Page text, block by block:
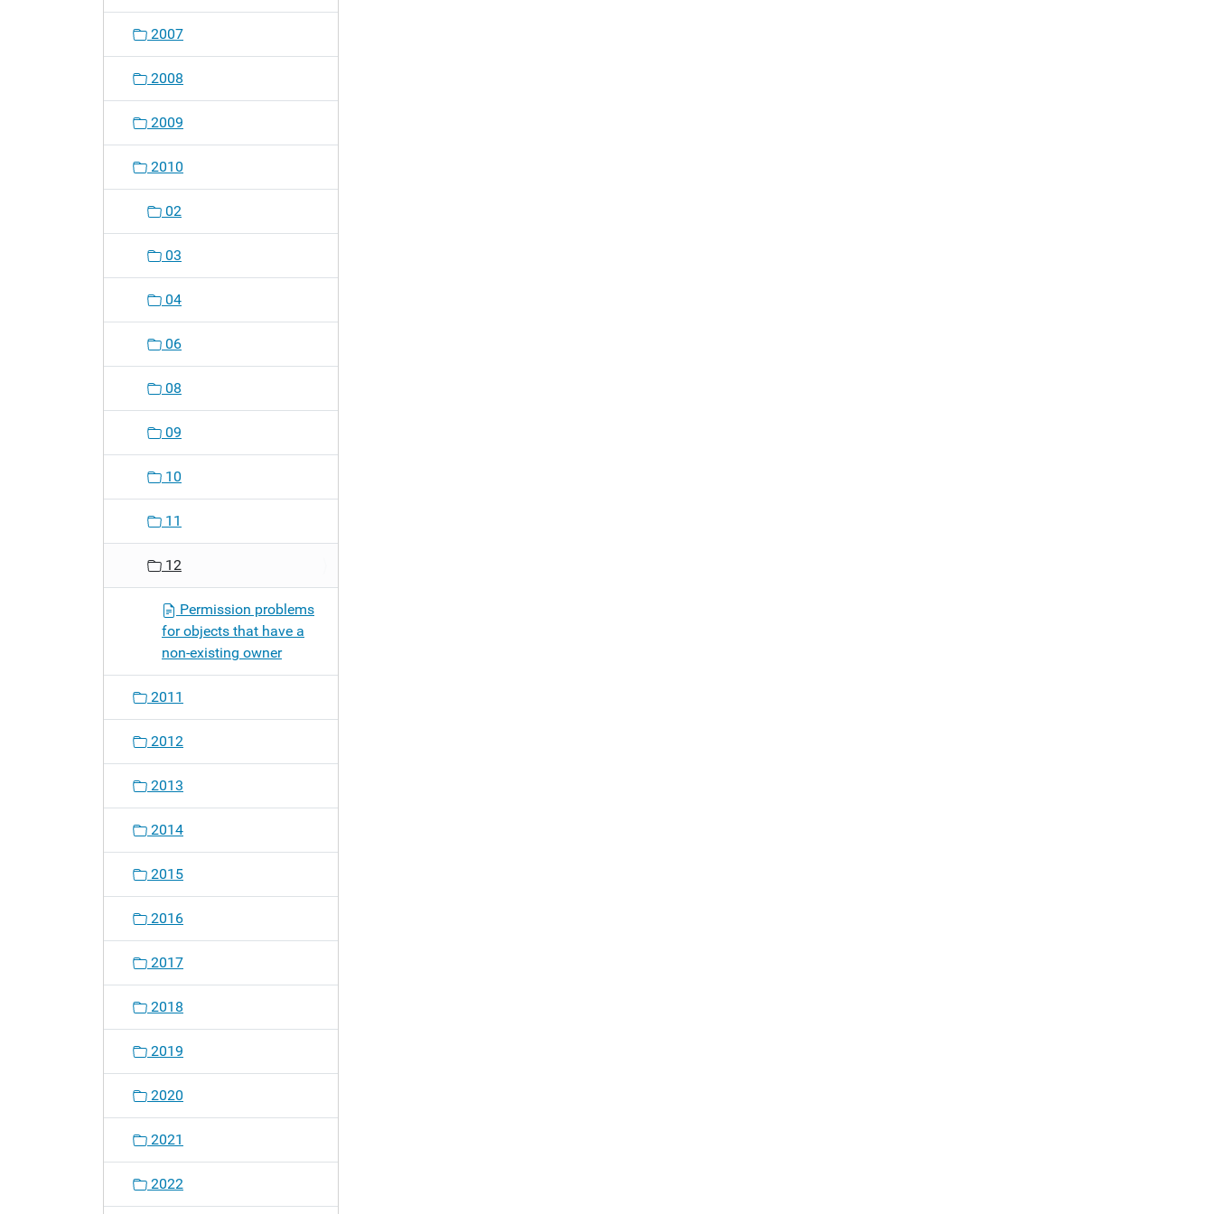
o
2007
2008
2009
2010
02
03
04
06
08
09
10
11
12
Permission problems
for objects that have a
non-existing owner
2011
2012
2013
2014
2015
2016
2017
2018
2019
2020
2021
2022